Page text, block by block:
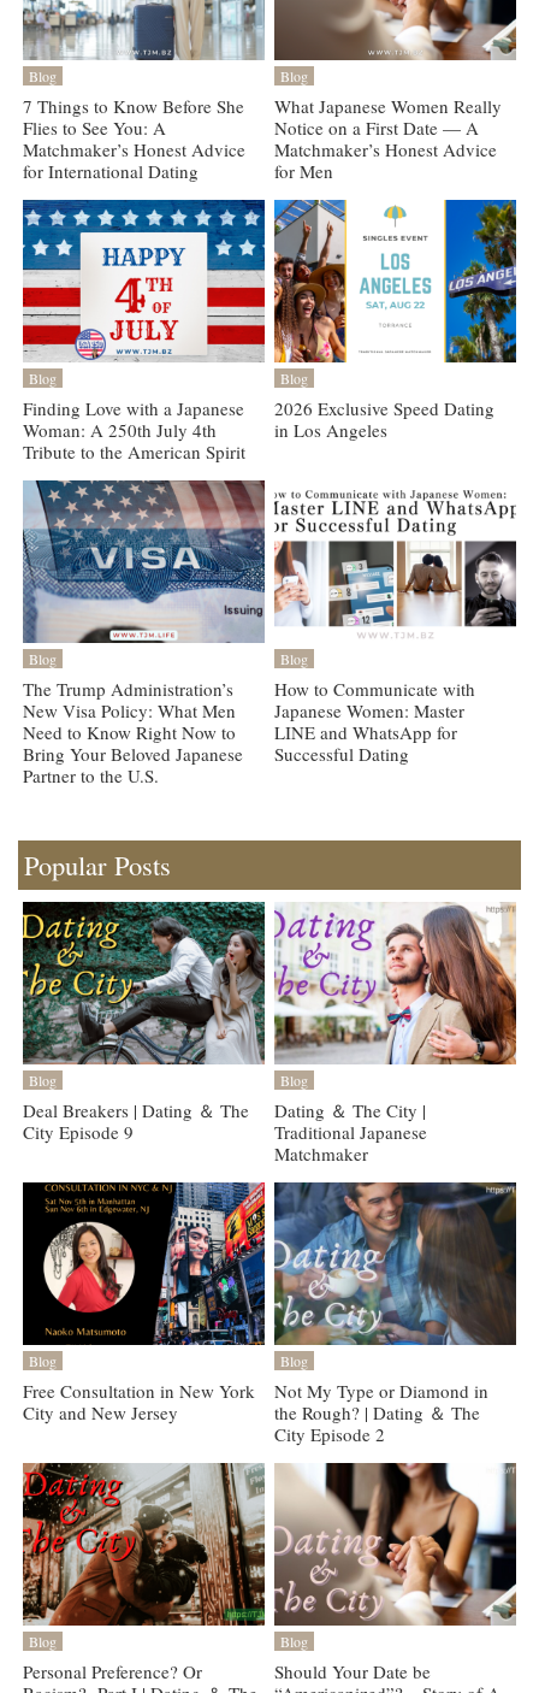
Blog
7 Things to Know Before She
Flies to See You: A
Matchmaker’s Honest Advice
for International Dating
Blog
What Japanese Women Really
Notice on a First Date — A
Matchmaker’s Honest Advice
for Men
Blog
Finding Love with a Japanese
Woman: A 250th July 4th
Tribute to the American Spirit
Blog
2026 Exclusive Speed Dating
in Los Angeles
Blog
The Trump Administration’s
New Visa Policy: What Men
Need to Know Right Now to
Bring Your Beloved Japanese
Partner to the U.S.
Blog
How to Communicate with
Japanese Women: Master
LINE and WhatsApp for
Successful Dating
Popular Posts
Blog
Deal Breakers | Dating ＆ The
City Episode 9
Blog
Dating ＆ The City |
Traditional Japanese
Matchmaker
Blog
Free Consultation in New York
City and New Jersey
Blog
Not My Type or Diamond in
the Rough? | Dating ＆ The
City Episode 2
Blog
Personal Preference? Or
Blog
Should Your Date be